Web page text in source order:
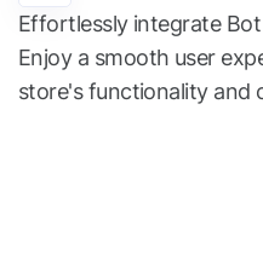
Effortlessly integrate
Enjoy a smooth user
store's functionality and